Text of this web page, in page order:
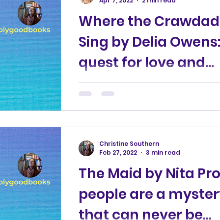
stories Business books Children's books
Book news Mystery fiction Thriller
Where the
Sing by Delia
quest for love and
acceptance
A young girl is abandoned in a
a marsh in North Carolina. A
investigation takes place in the
The Maid by Nita
people are a
that can never be
Christine Southern
Feb 27, 2022
3 min read